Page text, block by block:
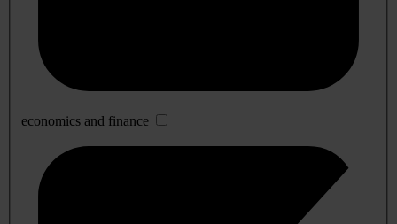
economics and finance